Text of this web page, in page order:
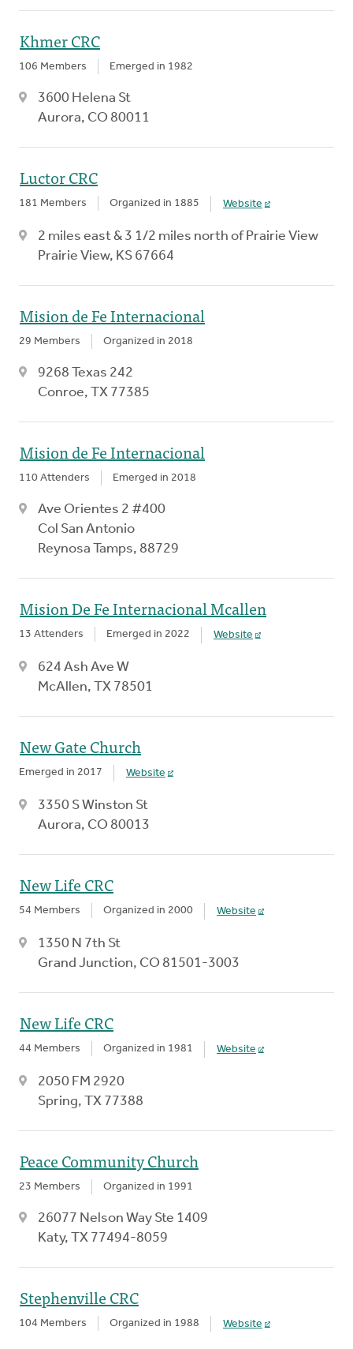
Khmer CRC
106 Members Emerged in 1982
3600 Helena St
Aurora, CO 80011
Luctor CRC
181 Members Organized in 1885 Website
2 miles east & 3 1/2 miles north of Prairie View
Prairie View, KS 67664
Mision de Fe Internacional
29 Members Organized in 2018
9268 Texas 242
Conroe, TX 77385
Mision de Fe Internacional
110 Attenders Emerged in 2018
Ave Orientes 2 #400
Col San Antonio
Reynosa Tamps, 88729
Mision De Fe Internacional Mcallen
13 Attenders Emerged in 2022 Website
624 Ash Ave W
McAllen, TX 78501
New Gate Church
Emerged in 2017 Website
3350 S Winston St
Aurora, CO 80013
New Life CRC
54 Members Organized in 2000 Website
1350 N 7th St
Grand Junction, CO 81501-3003
New Life CRC
44 Members Organized in 1981 Website
2050 FM 2920
Spring, TX 77388
Peace Community Church
23 Members Organized in 1991
26077 Nelson Way Ste 1409
Katy, TX 77494-8059
Stephenville CRC
104 Members Organized in 1988 Website